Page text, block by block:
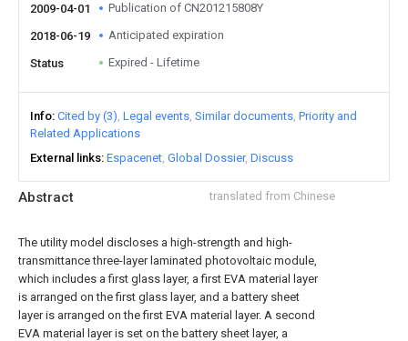
Abstract translated from Chinese
The utility model discloses a high-strength and high-
transmittance three-layer laminated photovoltaic module,
which includes a first glass layer, a first EVA material layer
is arranged on the first glass layer, and a battery sheet
layer is arranged on the first EVA material layer. A second
EVA material layer is set on the battery sheet layer, a
2009-04-01 Publication of CN201215808Y
2018-06-19 Anticipated expiration
Status Expired - Lifetime
Info Cited by (3) Legal events Similar documents Priority and
Related Applications
External links Espacenet Global Dossier Discuss